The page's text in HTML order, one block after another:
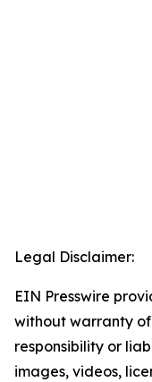
Legal Disclaimer:
EIN Presswire
without warranty
responsibility or
images, videos,